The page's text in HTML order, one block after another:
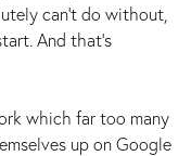
can’t do without,
And that’s
which far too many
up on Google